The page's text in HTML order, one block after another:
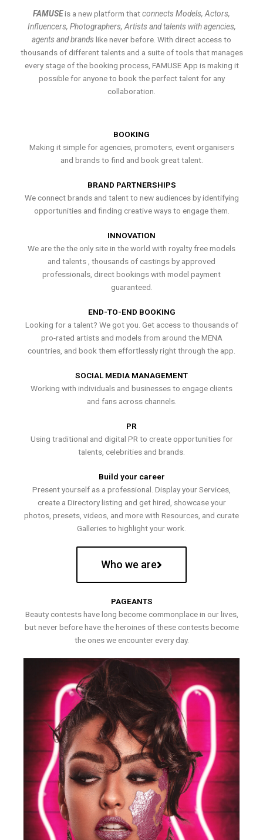
FAMUSEis a new platform thatconnects Models, Actors,
Influencers, Photographers, Artists and talents with agencies,
agents and brands like never before. With direct access to
thousands of different talents and a suite of tools that manages
every stage of the booking process, FAMUSE App is making it
possible for anyone to book the perfect talent for any
collaboration.
BOOKING
Making it simple for agencies, promoters, event organisers
and brands to find and book great talent.
BRAND PARTNERSHIPS
We connect brands and talent to new audiences by identifying
opportunities and finding creative ways to engage them.
INNOVATION
We are the the only site in the world with royalty free models
and talents , thousands of castings by approved
professionals, direct bookings with model payment
guaranteed.
END-TO-END BOOKING
Looking for a talent? We got you. Get access to thousands of
pro-rated artists and models from around the MENA
countries, and book them effortlessly right through the app.
SOCIAL MEDIA MANAGEMENT
Working with individuals and businesses to engage clients
and fans across channels.
PR
Using traditional and digital PR to create opportunities for
talents, celebrities and brands.
Build your career
Present yourself as a professional. Display your Services,
create a Directory listing and get hired, showcase your
photos, presets, videos, and more with Resources, and curate
Galleries to highlight your work.
Who we are
PAGEANTS
Beauty contests have long become commonplace in our lives,
but never before have the heroines of these contests become
the ones we encounter every day.